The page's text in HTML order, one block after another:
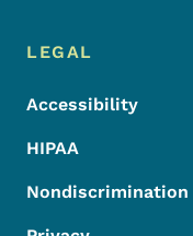
LEGAL
Accessibility
HIPAA
Nondiscrimination